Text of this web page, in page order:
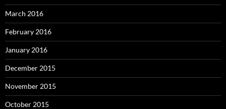
March 2016
February 2016
January 2016
December 2015
November 2015
October 2015